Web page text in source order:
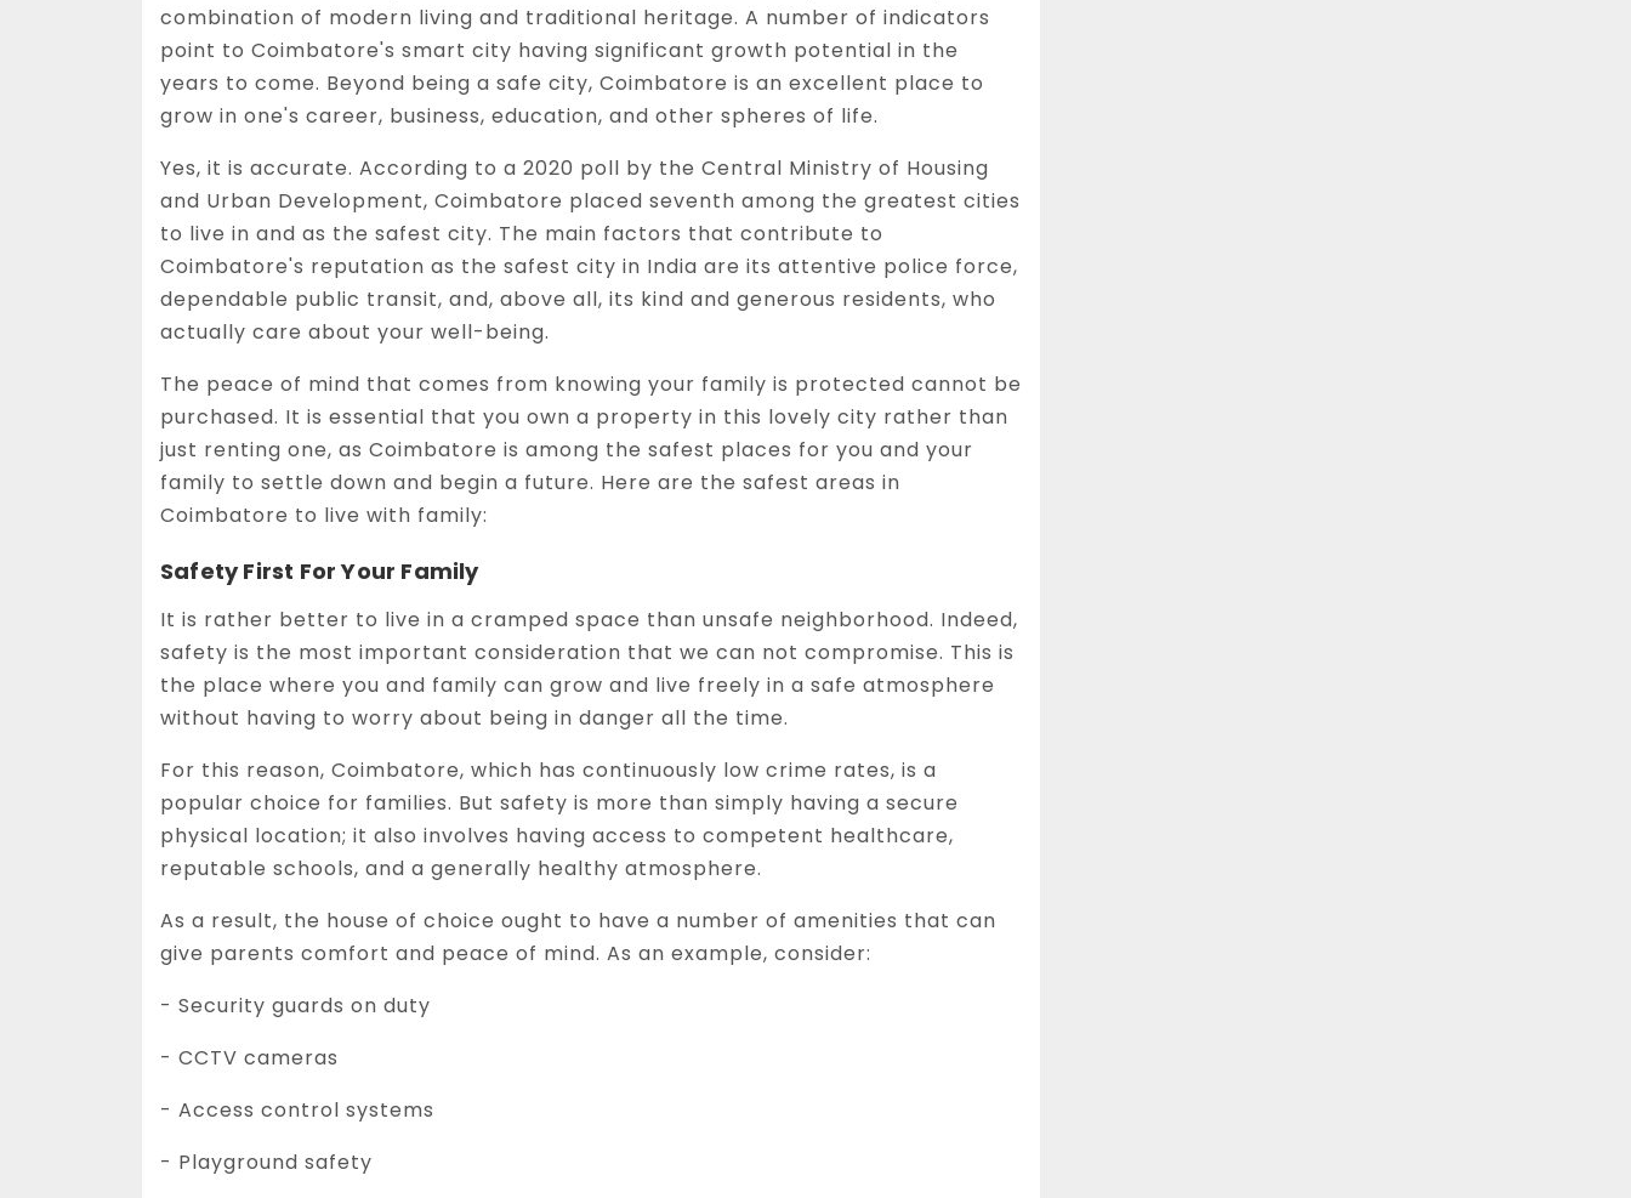
combination of modern living and traditional heritage. A number of indicators
point to Coimbatore's smart city having significant growth potential in the
years to come. Beyond being a safe city, Coimbatore is an excellent place to
grow in one's career, business, education, and other spheres of life.
Yes, it is accurate. According to a 2020 poll by the Central Ministry of Housing
and Urban Development, Coimbatore placed seventh among the greatest cities
to live in and as the safest city. The main factors that contribute to
Coimbatore's reputation as the safest city in India are its attentive police force,
dependable public transit, and, above all, its kind and generous residents, who
actually care about your well-being.
The peace of mind that comes from knowing your family is protected cannot be
purchased. It is essential that you own a property in this lovely city rather than
just renting one, as Coimbatore is among the safest places for you and your
family to settle down and begin a future. Here are the safest areas in
Coimbatore to live with family:
Safety First For Your Family
It is rather better to live in a cramped space than unsafe neighborhood. Indeed,
safety is the most important consideration that we can not compromise. This is
the place where you and family can grow and live freely in a safe atmosphere
without having to worry about being in danger all the time.
For this reason, Coimbatore, which has continuously low crime rates, is a
popular choice for families. But safety is more than simply having a secure
physical location; it also involves having access to competent healthcare,
reputable schools, and a generally healthy atmosphere.
As a result, the house of choice ought to have a number of amenities that can
give parents comfort and peace of mind. As an example, consider:
- Security guards on duty
- CCTV cameras
- Access control systems
- Playground safety